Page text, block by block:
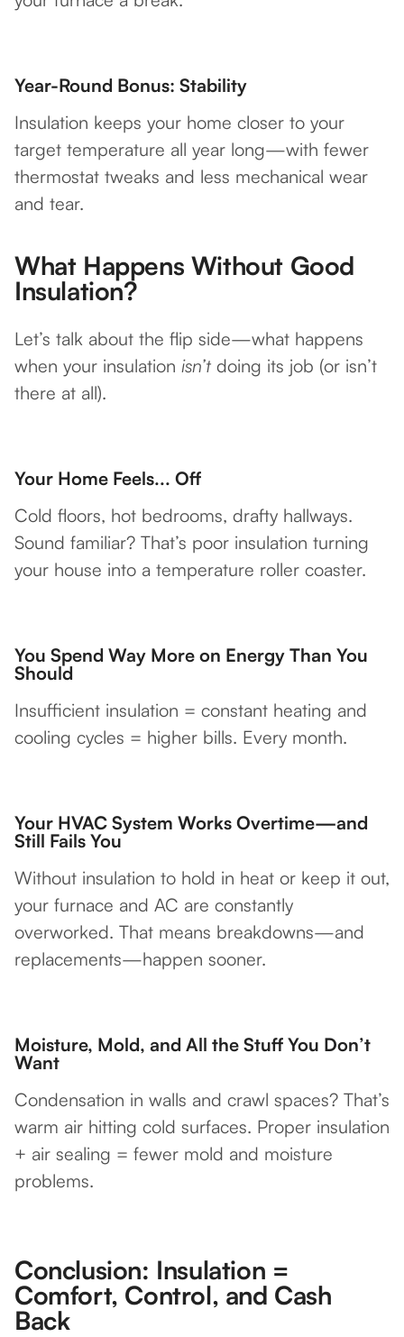
Year-Round Bonus: Stability
Insulation keeps your home closer to your
target temperature all year long—with fewer
thermostat tweaks and less mechanical wear
and tear.
What Happens Without Good
Insulation?
Let’s talk about the flip side—what happens
when your insulation isn’t doing its job (or isn’t
there at all).
Your Home Feels... Off
Cold floors, hot bedrooms, drafty hallways.
Sound familiar? That’s poor insulation turning
your house into a temperature roller coaster.
You Spend Way More on Energy Than You
Should
Insufficient insulation = constant heating and
cooling cycles = higher bills. Every month.
Your HVAC System Works Overtime—and
Still Fails You
Without insulation to hold in heat or keep it out,
your furnace and AC are constantly
overworked. That means breakdowns—and
replacements—happen sooner.
Moisture, Mold, and All the Stuff You Don’t
Want
Condensation in walls and crawl spaces? That’s
warm air hitting cold surfaces. Proper insulation
+ air sealing = fewer mold and moisture
problems.
Conclusion: Insulation =
Comfort, Control, and Cash
Back